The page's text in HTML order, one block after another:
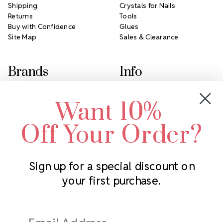
Subscribe to our newsletter
Shipping
Returns
Buy with Confidence
Site Map
Crystals for Nails
Tools
Glues
Sales & Clearance
Brands
Swarovski Crystal
LUX European Crystal
Starcut Crystal
PriceLess Crystal
Info
2305 Louisiana Ave N
Minneapolis, MN 55427
Call us at 952.848.0133
Want 10%
Off Your Order?
Sign up for a special discount on
your first purchase.